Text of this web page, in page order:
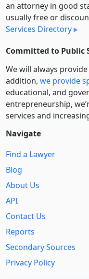
an attorney in good
usually free or
Services Directory
Committed to Public
We will always
addition, we provide
educational, and
entre­pre­neurship,
services and
Navigate
Find a Lawyer
Blog
About Us
API
Contact Us
Reports
Secondary Sources
Privacy Policy